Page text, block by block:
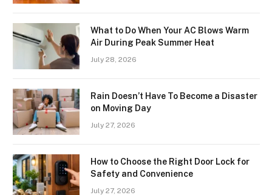
What to Do When Your AC Blows Warm
Air During Peak Summer Heat
July 28, 2026
Rain Doesn’t Have To Become a Disaster
on Moving Day
July 27, 2026
How to Choose the Right Door Lock for
Safety and Convenience
July 27, 2026